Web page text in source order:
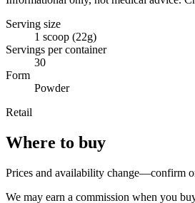
Serving size
1 scoop (22g)
Servings per container
30
Form
Powder
Retail
Where to buy
Prices and availability change—confirm
We may earn a commission when you